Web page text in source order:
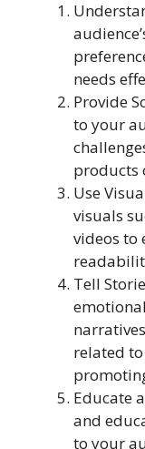
needs
Provide
to your
products
Use
visuals
videos to
Tell
related
Educate
and
to your